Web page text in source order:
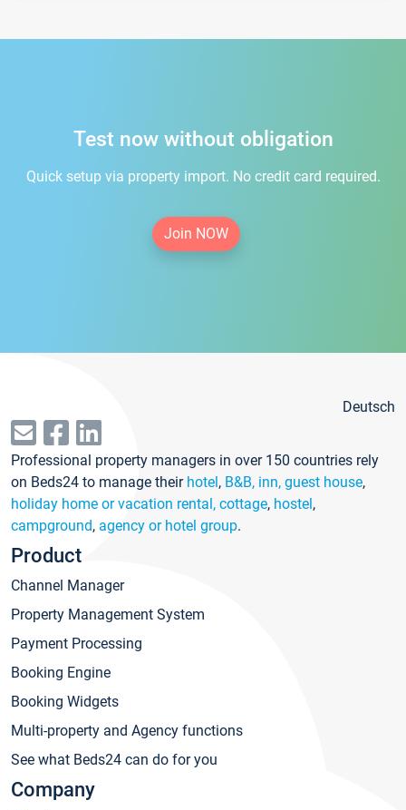
Test now without obligation
Quick setup via property import. No credit card required.
Join NOW
Deutsch
Professional property managers in over 150 countries rely
on Beds24 to manage their hotel, B&B, inn, guest house,
holiday home or vacation rental, cottage, hostel,
campground, agency or hotel group.
Product
Channel Manager
Property Management System
Payment Processing
Booking Engine
Booking Widgets
Multi-property and Agency functions
See what Beds24 can do for you
Company